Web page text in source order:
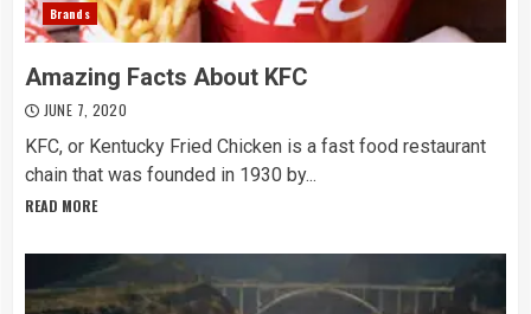
Brands
Amazing Facts About KFC
JUNE 7, 2020
KFC, or Kentucky Fried Chicken is a fast food restaurant
chain that was founded in 1930 by...
READ MORE